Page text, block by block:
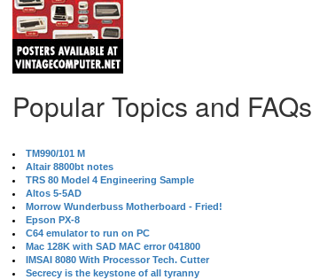
Popular Topics and FAQs
TM990/101 M
Altair 8800bt notes
TRS 80 Model 4 Engineering Sample
Altos 5-5AD
Morrow Wunderbuss Motherboard - Fried!
Epson PX-8
C64 emulator to run on PC
Mac 128K with SAD MAC error 041800
IMSAI 8080 With Processor Tech. Cutter
Secrecy is the keystone of all tyranny